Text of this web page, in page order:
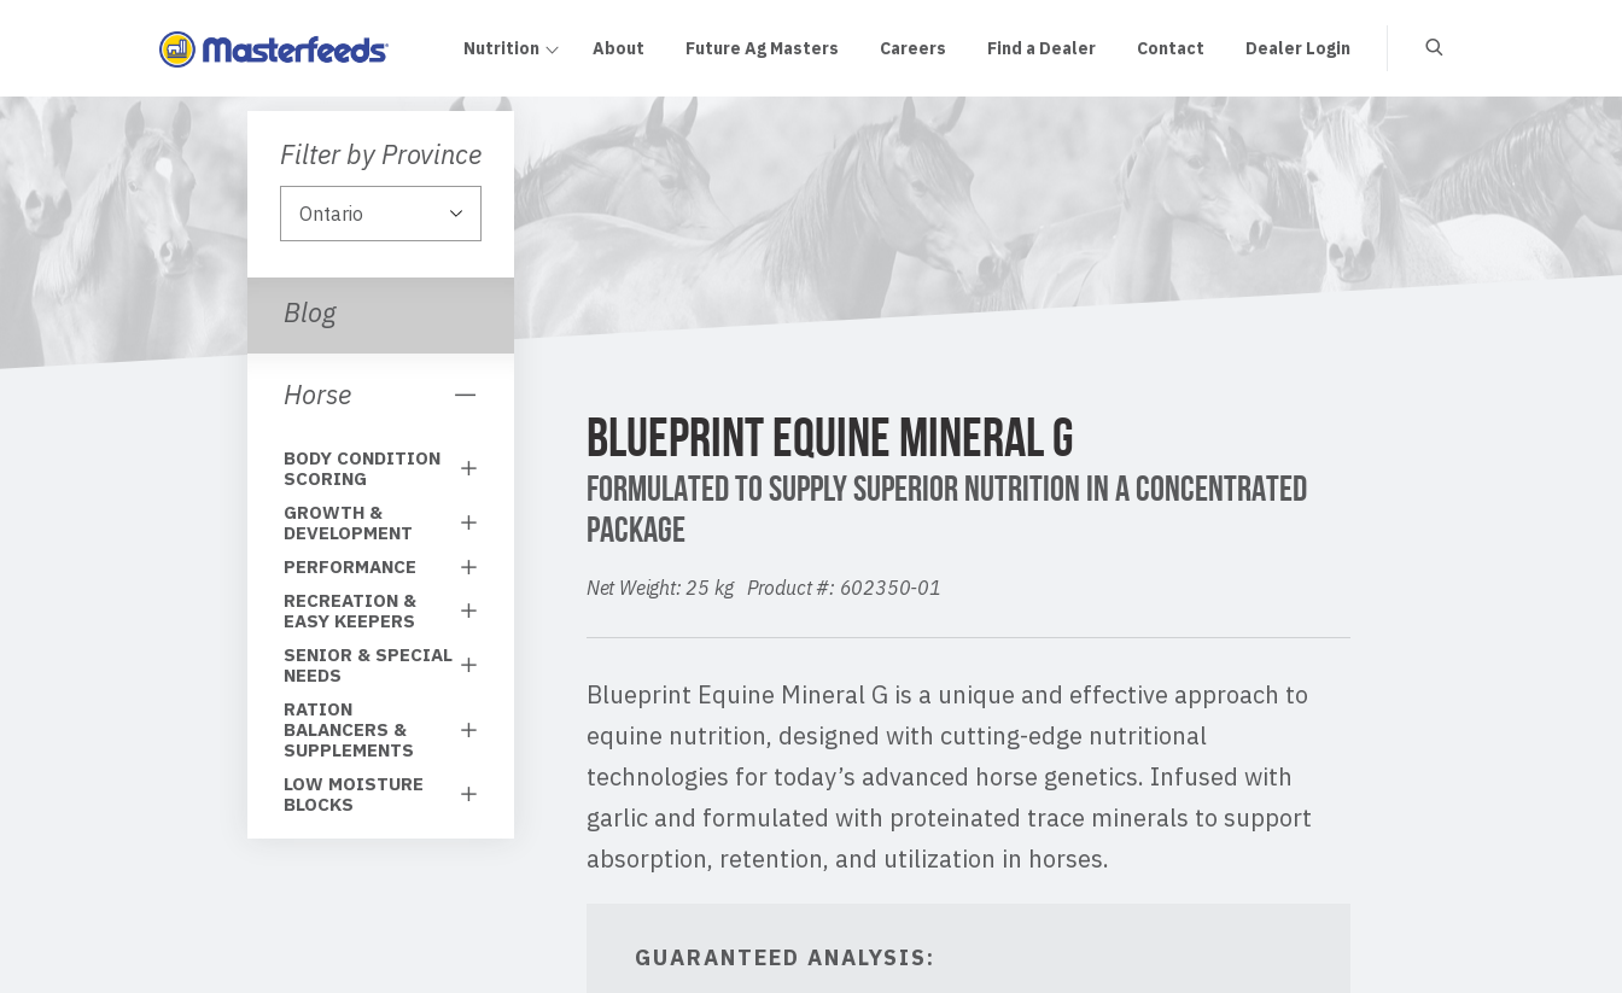
Nutrition About Future Ag Masters Careers Find a Dealer Contact Dealer Login
Filter by Province
Blog
Horse
BODY CONDITION
SCORING
GROWTH &
DEVELOPMENT
PERFORMANCE
RECREATION &
EASY KEEPERS
SENIOR & SPECIAL
NEEDS
RATION
BALANCERS &
SUPPLEMENTS
LOW MOISTURE
BLOCKS
BLUEPRINT EQUINE MINERAL G
FORMULATED TO SUPPLY SUPERIOR NUTRITION IN A CONCENTRATED
PACKAGE
Net Weight: 25 kg Product #: 602350-01
Blueprint Equine Mineral G is a unique and effective approach to
equine nutrition, designed with cutting-edge nutritional
technologies for today’s advanced horse genetics. Infused with
garlic and formulated with proteinated trace minerals to support
absorption, retention, and utilization in horses.
GUARANTEED ANALYSIS: